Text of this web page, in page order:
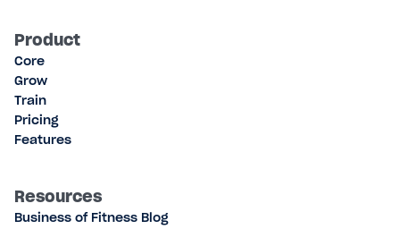
Product
Core
Grow
Train
Pricing
Features
Resources
Business of Fitness Blog